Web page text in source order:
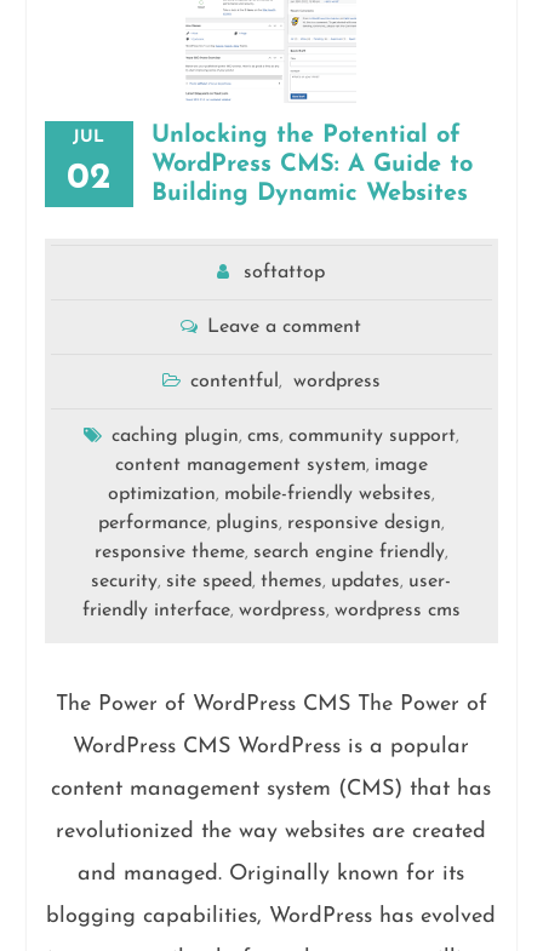
JUL
02
Unlocking the Potential of
WordPress CMS: A Guide to
Building Dynamic Websites
softattop
Leave a comment
contentful , wordpress
caching plugin, cms, community support,
content management system, image
optimization, mobile-friendly websites,
performance, plugins, responsive design,
responsive theme, search engine friendly,
security, site speed ,themes, updates, user-
friendly interface, wordpress, wordpress cms
The Power of WordPress CMS The Power of
WordPress CMS WordPress is a popular
content management system (CMS) that has
revolutionized the way websites are created
and managed. Originally known for its
blogging capabilities, WordPress has evolved